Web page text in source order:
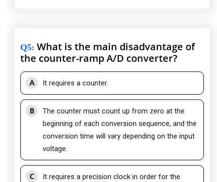
Q5: What is the main disadvantage of
the counter-ramp A/D converter?
A It requires a counter.
B
The counter must count up from zero at the
beginning of each conversion sequence, and the
conversion time will vary depending on the input
voltage.
C
It requires a precision clock in order for the